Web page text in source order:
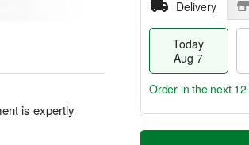
is expertly
Delivery
Today
Aug 7
T
M
Order in the next